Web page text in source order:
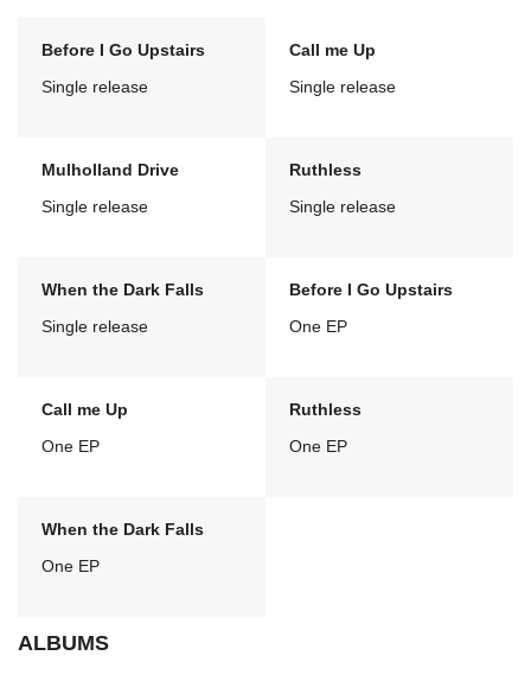
Before I Go Upstairs
Single release
Call me Up
Single release
Mulholland Drive
Single release
Ruthless
Single release
When the Dark Falls
Single release
Before I Go Upstairs
One EP
Call me Up
One EP
Ruthless
One EP
When the Dark Falls
One EP
ALBUMS